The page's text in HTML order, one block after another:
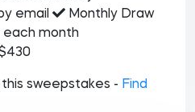
email
Monthly Draw
each month
sweepstakes - Find